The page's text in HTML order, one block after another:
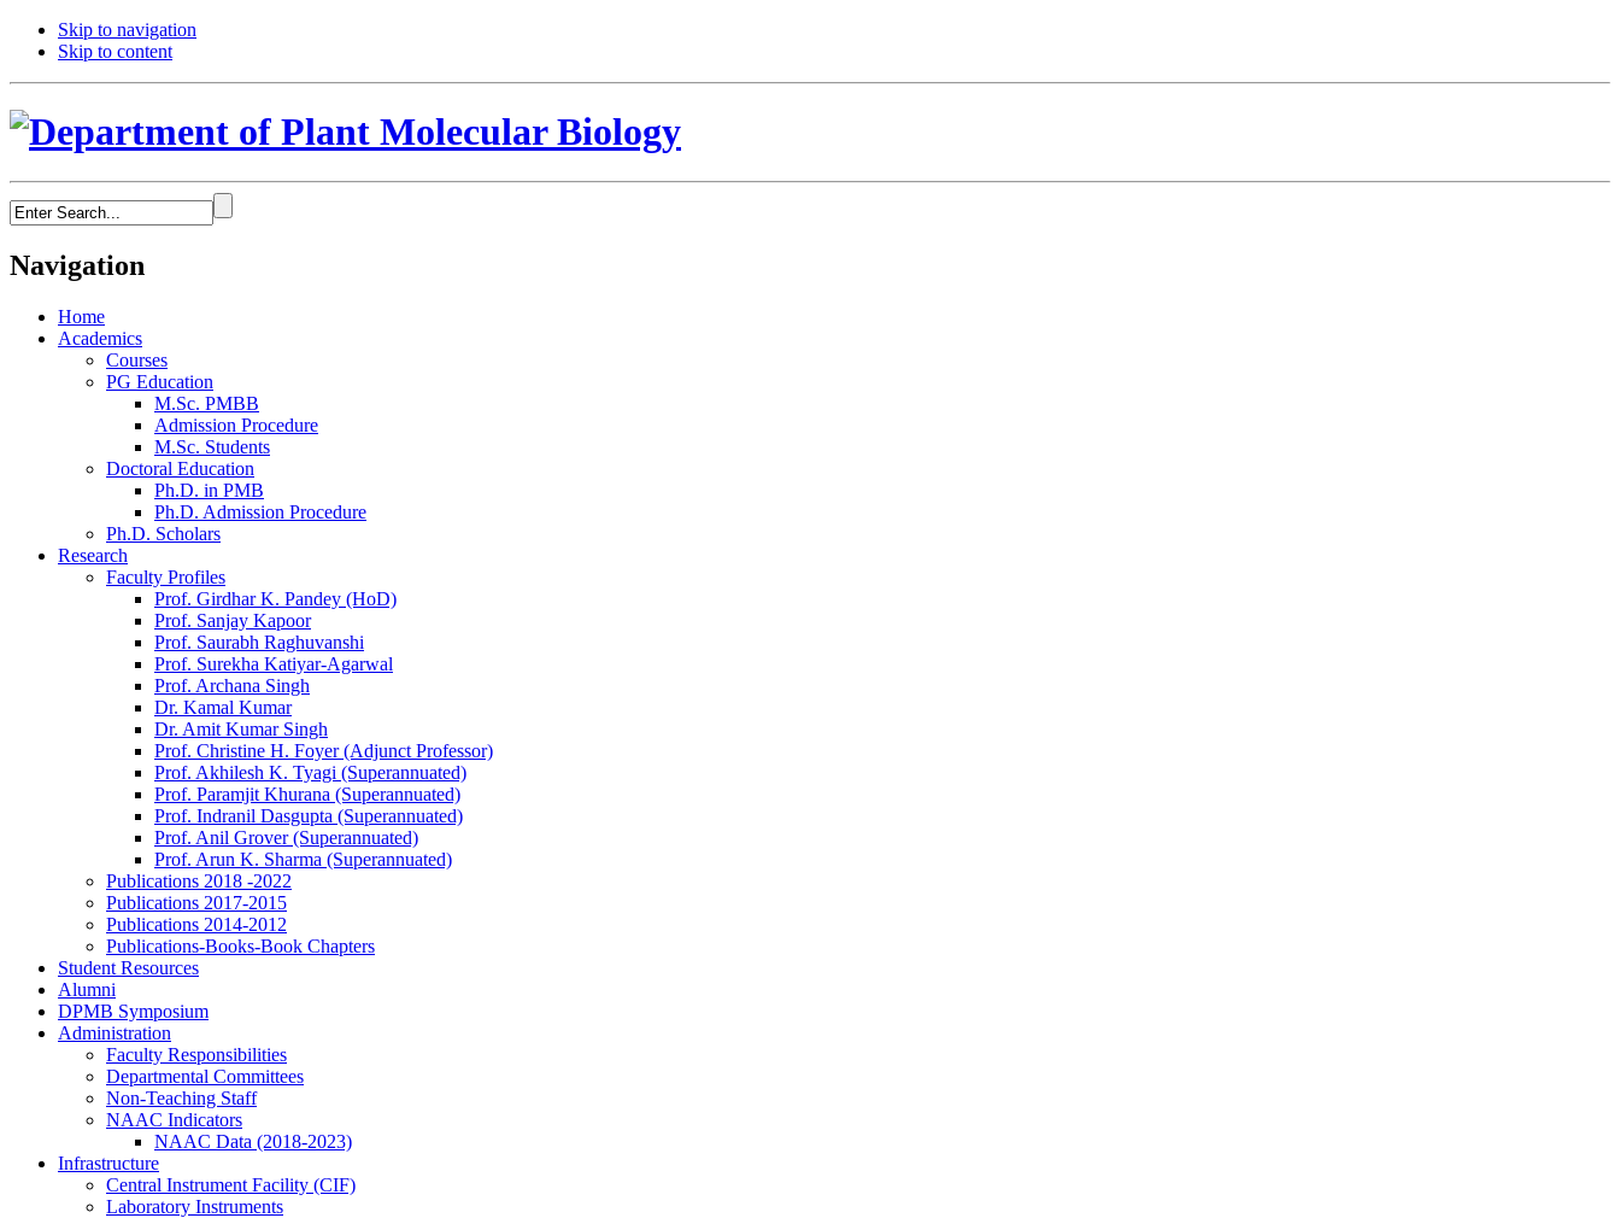
Skip to navigation
Skip to content
Navigation
Home
Academics
Courses
PG Education
M.Sc. PMBB
Admission Procedure
M.Sc. Students
Doctoral Education
Ph.D. in PMB
Ph.D. Admission Procedure
Ph.D. Scholars
Research
Faculty Profiles
Prof. Girdhar K. Pandey (HoD)
Prof. Sanjay Kapoor
Prof. Saurabh Raghuvanshi
Prof. Surekha Katiyar-Agarwal
Prof. Archana Singh
Dr. Kamal Kumar
Dr. Amit Kumar Singh
Prof. Christine H. Foyer (Adjunct Professor)
Prof. Akhilesh K. Tyagi (Superannuated)
Prof. Paramjit Khurana (Superannuated)
Prof. Indranil Dasgupta (Superannuated)
Prof. Anil Grover (Superannuated)
Prof. Arun K. Sharma (Superannuated)
Publications 2018 -2022
Publications 2017-2015
Publications 2014-2012
Publications-Books-Book Chapters
Student Resources
Alumni
DPMB Symposium
Administration
Faculty Responsibilities
Departmental Committees
Non-Teaching Staff
NAAC Indicators
NAAC Data (2018-2023)
Infrastructure
Central Instrument Facility (CIF)
Laboratory Instruments